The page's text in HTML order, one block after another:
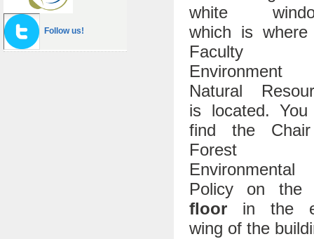
Follow us!
white
which is where
Faculty
Environment
Natural
is located. You
find the
Forest
Environmental
Policy on
floor in the
wing of the